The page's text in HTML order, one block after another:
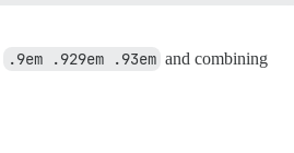
.9em .929em .93em and combining